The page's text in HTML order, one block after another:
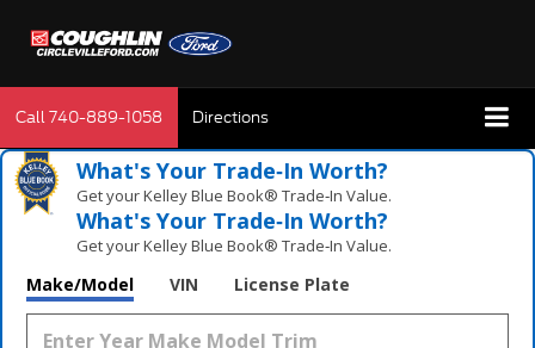
Call740-889-1058 Directions
What's Your Trade‑In Worth?
Get your Kelley Blue Book® Trade‑In Value.
What's Your Trade‑In Worth?
Get your Kelley Blue Book® Trade‑In Value.
Make/Model VIN License Plate